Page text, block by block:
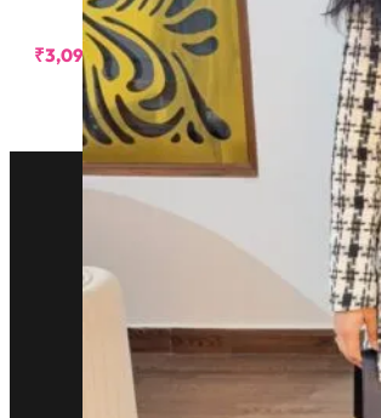
₹3,099.00